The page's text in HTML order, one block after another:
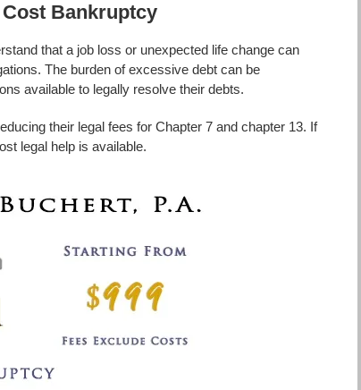
Bankruptcy
that a job loss or unexpected life change can
The burden of excessive debt can be
available to legally resolve their debts.
their legal fees for Chapter 7 and chapter 13. If
legal help is available.